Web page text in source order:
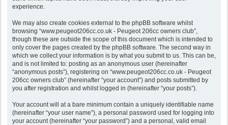
experience.
We may also create cookies external to the phpBB software whilst
browsing “www.peugeot206cc.co.uk - Peugeot 206cc owners club”,
though these are outside the scope of this document which is intended to
only cover the pages created by the phpBB software. The second way in
which we collect your information is by what you submit to us. This can be,
and is not limited to: posting as an anonymous user (hereinafter
“anonymous posts”), registering on “www.peugeot206cc.co.uk - Peugeot
206cc owners club” (hereinafter “your account”) and posts submitted by
you after registration and whilst logged in (hereinafter “your posts”).
Your account will at a bare minimum contain a uniquely identifiable name
(hereinafter “your user name”), a personal password used for logging into
your account (hereinafter “your password”) and a personal, valid email